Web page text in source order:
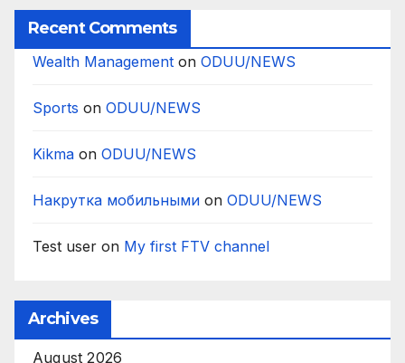
Recent Comments
Wealth Management on ODUU/NEWS
Sports on ODUU/NEWS
Kikma on ODUU/NEWS
Накрутка мобильными on ODUU/NEWS
Test user on My first FTV channel
Archives
August 2026